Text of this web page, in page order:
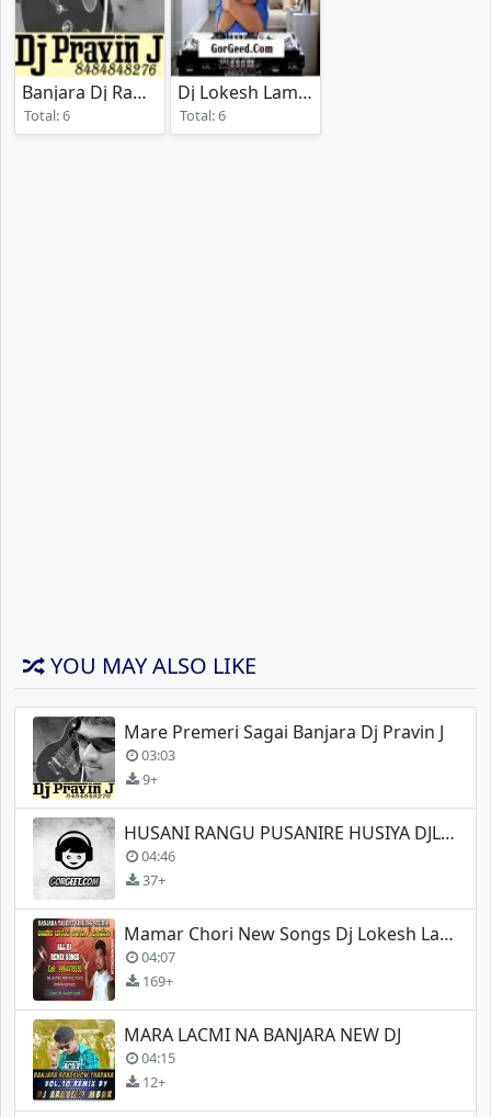
Banjara Dj Rada Vol 1
(2017)
Total: 6
Dj Lokesh Lamani Vol 03
Total: 6
YOU MAY ALSO LIKE
Mare Premeri Sagai Banjara Dj Pravin J
03:03
9+
HUSANI RANGU PUSANIRE HUSIYA DJLOKESH LAMANI
04:46
37+
Mamar Chori New Songs Dj Lokesh Lamani
04:07
169+
MARA LACMI NA BANJARA NEW DJ
04:15
12+